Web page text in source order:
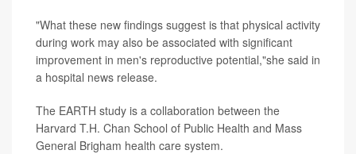
"What these new findings suggest is that physical activity
during work may also be associated with significant
improvement in men's reproductive potential,"she said in
a hospital news release.
The EARTH study is a collaboration between the
Harvard T.H. Chan School of Public Health and Mass
General Brigham health care system.